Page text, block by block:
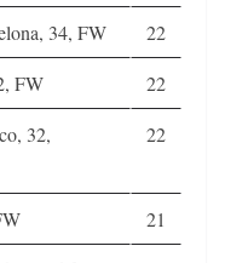
34, FW
22
FW
22
32,
22
21